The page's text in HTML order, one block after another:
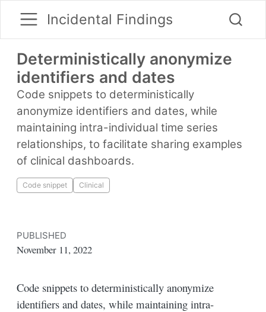
Incidental Findings
Deterministically anonymize
identifiers and dates
Code snippets to deterministically
anonymize identifiers and dates, while
maintaining intra-individual time series
relationships, to facilitate sharing examples
of clinical dashboards.
Code snippet Clinical
PUBLISHED
November 11, 2022
Code snippets to deterministically anonymize
identifiers and dates, while maintaining intra-